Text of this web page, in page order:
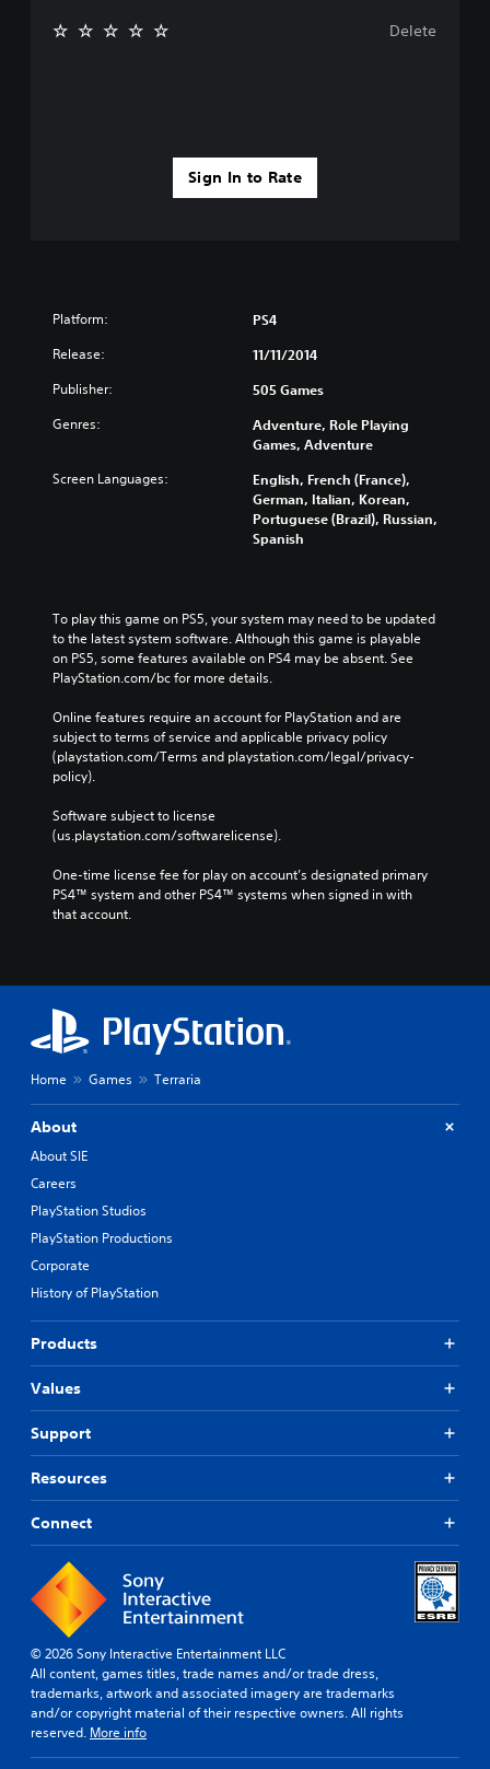
Sign In to Rate
Delete
Platform: PS4
Release: 11/11/2014
Publisher: 505 Games
Genres:
Adventure, Role Playing
Games, Adventure
Screen Languages:
English, French (France),
German, Italian, Korean,
Portuguese (Brazil), Russian,
Spanish
To play this game on PS5, your system may need to be updated
to the latest system software. Although this game is playable
on PS5, some features available on PS4 may be absent. See
PlayStation.com/bc for more details.
Online features require an account for PlayStation and are
subject to terms of service and applicable privacy policy
(playstation.com/Terms and playstation.com/legal/privacy-
policy).
Software subject to license
(us.playstation.com/softwarelicense).
One-time license fee for play on account’s designated primary
PS4™ system and other PS4™ systems when signed in with
that account.
Home Games Terraria
About
About SIE
Careers
PlayStation Studios
PlayStation Productions
Corporate
History of PlayStation
Products
Values
Support
Resources
Connect
© 2026 Sony Interactive Entertainment LLC
All content, games titles, trade names and/or trade dress,
trademarks, artwork and associated imagery are trademarks
and/or copyright material of their respective owners. All rights
reserved. More info